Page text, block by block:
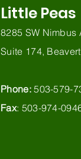
Little Peas
8285 SW Nimbus
Suite 174,
Phone:503-579-
Fax: 503-974-